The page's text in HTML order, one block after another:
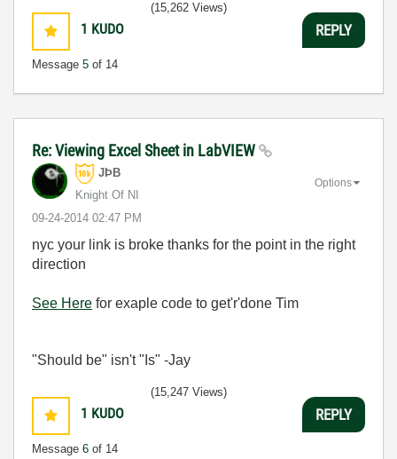
1 KUDO
Message 5 of 14
(15,262 Views)
REPLY
Re: Viewing Excel Sheet in LabVIEW
JÞB
Knight Of NI
‎09-24-2014 02:47 PM
Options
nyc your link is broke thanks for the point in the right
direction
See Here for exaple code to get'r'done Tim
"Should be" isn't "Is" -Jay
1 KUDO
Message 6 of 14
(15,247 Views)
REPLY